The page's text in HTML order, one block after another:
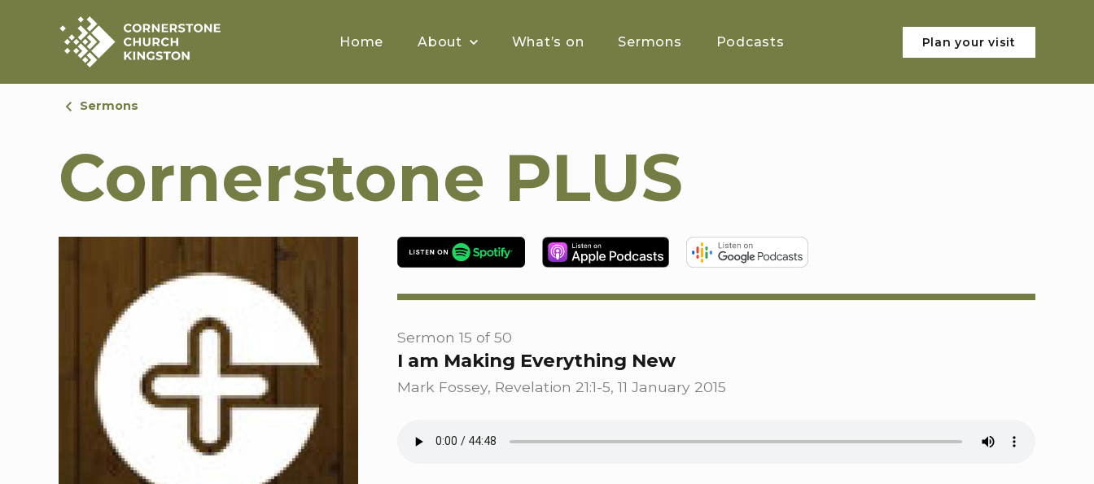
Home About What’s on Sermons Podcasts Plan your visit
Sermons
Cornerstone PLUS
Sermon 15 of 50
I am Making Everything New
Mark Fossey, Revelation 21:1-5, 11 January 2015